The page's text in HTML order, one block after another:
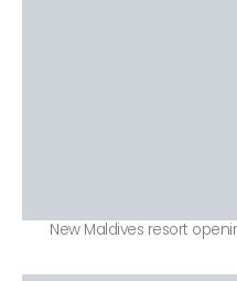
New Maldives resort